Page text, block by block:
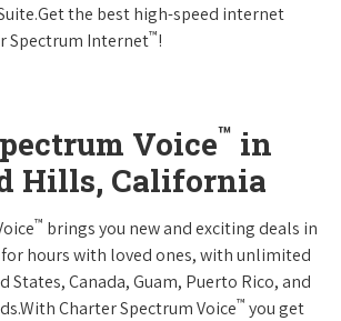
the best high-speed internet
Spectrum Internet™!
Voice™ in
Hills, California
™ brings you new and exciting deals in
for hours with loved ones, with unlimited
Canada, Guam, Puerto Rico, and
Charter Spectrum Voice™ you get